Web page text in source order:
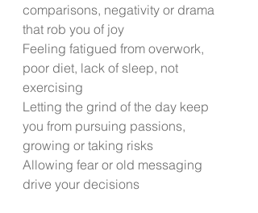
comparisons, negativity or drama
that rob you of joy
Feeling fatigued from overwork,
poor diet, lack of sleep, not
exercising
Letting the grind of the day keep
you from pursuing passions,
growing or taking risks
Allowing fear or old messaging
drive your decisions